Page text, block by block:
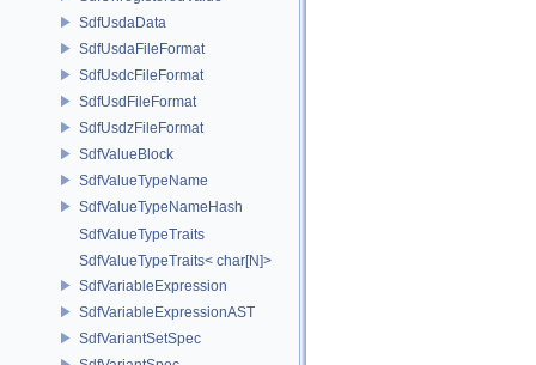
SdfUsdaData
SdfUsdaFileFormat
SdfUsdcFileFormat
SdfUsdFileFormat
SdfUsdzFileFormat
SdfValueBlock
SdfValueTypeName
SdfValueTypeNameHash
SdfValueTypeTraits
SdfValueTypeTraits< char[N]>
SdfVariableExpression
SdfVariableExpressionAST
SdfVariantSetSpec